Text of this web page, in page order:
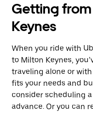
Getting
Keynes
When you ride with
to Milton Keynes,
traveling alone or
fits your needs and
consider scheduling
advance. Or you can